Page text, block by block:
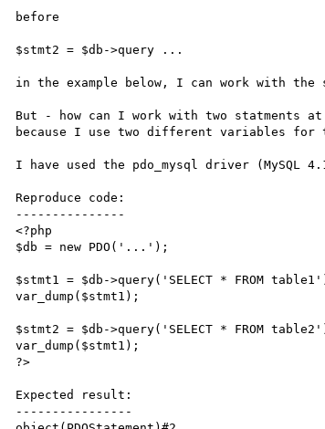
before
$stmt2 = $db->query ...
in the example below, I can work with the
But - how can I work with two statments
because I use two different variables for
I have used the pdo_mysql driver (MySQL
Reproduce code:
---------------
<?php
$db = new PDO('...');
$stmt1 = $db->query('SELECT * FROM
var_dump($stmt1);
$stmt2 = $db->query('SELECT * FROM
var_dump($stmt1);
?>
Expected result:
----------------